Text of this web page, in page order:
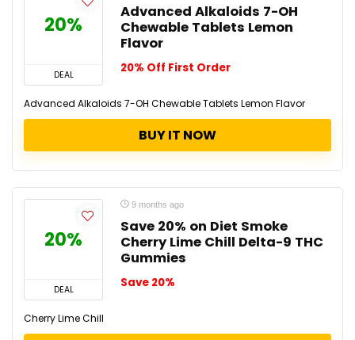
20%
DEAL
Advanced Alkaloids 7-OH
Chewable Tablets Lemon
Flavor
20% Off First Order
Advanced Alkaloids 7-OH Chewable Tablets Lemon Flavor
BUY IT NOW
20%
DEAL
9 months ago
Save 20% on Diet Smoke
Cherry Lime Chill Delta-9 THC
Gummies
Save 20%
Cherry Lime Chill